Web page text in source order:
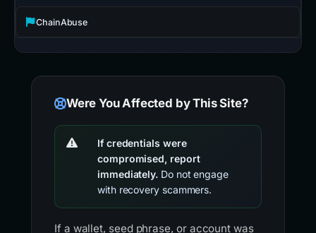
ChainAbuse
Were You Affected by This Site?
If credentials were
compromised, report
immediately. Do not engage
with recovery scammers.
If a wallet, seed phrase, or account was